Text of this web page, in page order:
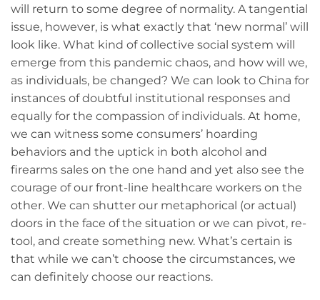
will return to some degree of normality. A tangential
issue, however, is what exactly that ‘new normal’ will
look like. What kind of collective social system will
emerge from this pandemic chaos, and how will we,
as individuals, be changed? We can look to China for
instances of doubtful institutional responses and
equally for the compassion of individuals. At home,
we can witness some consumers’ hoarding
behaviors and the uptick in both alcohol and
firearms sales on the one hand and yet also see the
courage of our front-line healthcare workers on the
other. We can shutter our metaphorical (or actual)
doors in the face of the situation or we can pivot, re-
tool, and create something new. What’s certain is
that while we can’t choose the circumstances, we
can definitely choose our reactions.